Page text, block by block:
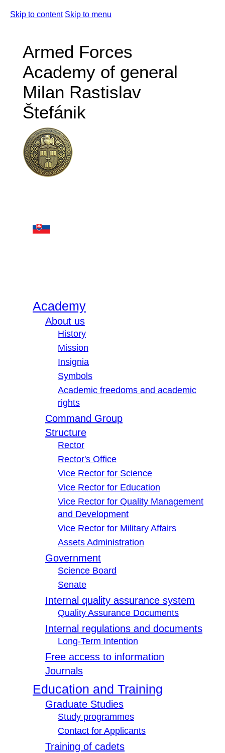
Skip to content Skip to menu
Armed Forces
Academy of general
Milan Rastislav
Štefánik
Academy
About us
History
Mission
Insignia
Symbols
Academic freedoms and academic
rights
Command Group
Structure
Rector
Rector's Office
Vice Rector for Science
Vice Rector for Education
Vice Rector for Quality Management
and Development
Vice Rector for Military Affairs
Assets Administration
Government
Science Board
Senate
Internal quality assurance system
Quality Assurance Documents
Internal regulations and documents
Long-Term Intention
Free access to information
Journals
Education and Training
Graduate Studies
Study programmes
Contact for Applicants
Training of cadets